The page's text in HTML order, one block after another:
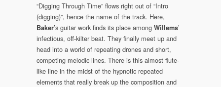
“Digging Through Time” flows right out of “Intro
(digging)”, hence the name of the track. Here,
Baker’s guitar work finds its place among Willems’
infectious, off-kilter beat. They finally meet up and
head into a world of repeating drones and short,
competing melodic lines. There is this almost flute-
like line in the midst of the hypnotic repeated
elements that really break up the composition and